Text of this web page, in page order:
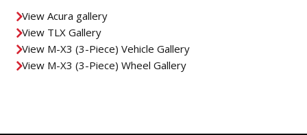
View Acura gallery
View TLX Gallery
View M-X3 (3-Piece) Vehicle Gallery
View M-X3 (3-Piece) Wheel Gallery